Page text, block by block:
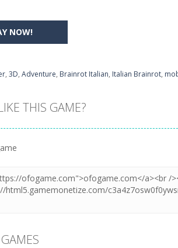
NOW!
, 3D, Adventure, Brainrot Italian, Italian Brainrot,
THIS GAME?